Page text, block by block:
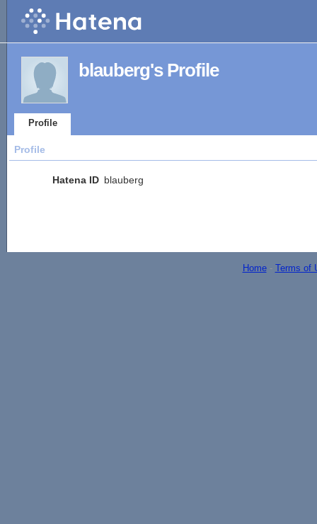
blauberg's Profile
Profile
Profile
Hatena ID blauberg
Home- Terms of